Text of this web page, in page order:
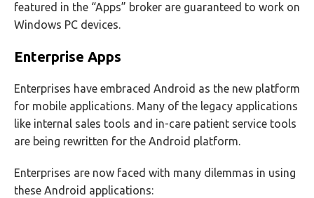
featured in the “Apps” broker are guaranteed to work on
Windows PC devices.
Enterprise Apps
Enterprises have embraced Android as the new platform
for mobile applications. Many of the legacy applications
like internal sales tools and in-care patient service tools
are being rewritten for the Android platform.
Enterprises are now faced with many dilemmas in using
these Android applications: